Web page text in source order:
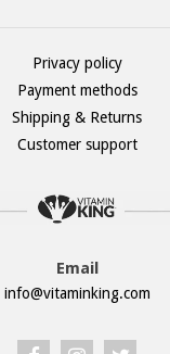
Privacy policy
Payment methods
Shipping & Returns
Customer support
Email
info@vitaminking.com